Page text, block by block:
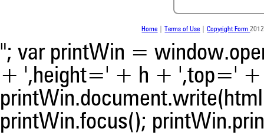
Home Terms of Use |Copyright Form
"; var printWin =
+ ',height=' + h + ',top='
printWin.focus();